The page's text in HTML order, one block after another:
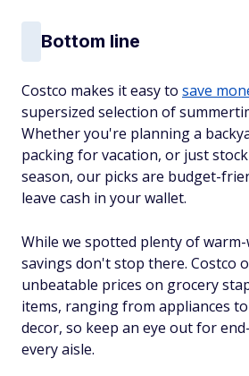
Bottom line
Costco makes it easy to save
supersized selection of
Whether you're planning a
packing for vacation, or just
season, our picks are budget-
leave cash in your wallet.
While we spotted plenty of
savings don't stop there. Costco
unbeatable prices on grocery
items, ranging from appliances
decor, so keep an eye out for
every aisle.